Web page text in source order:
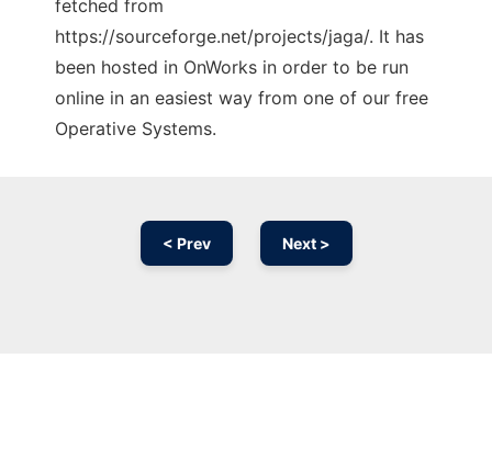
fetched from
https://sourceforge.net/projects/jaga/. It has
been hosted in OnWorks in order to be run
online in an easiest way from one of our free
Operative Systems.
< Prev Next >